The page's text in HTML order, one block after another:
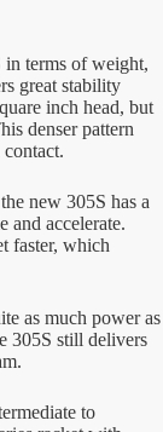
in terms of weight,
great stability
inch head, but
denser pattern
new 305S has a
and accelerate.
faster, which
as much power as
305S still delivers
to